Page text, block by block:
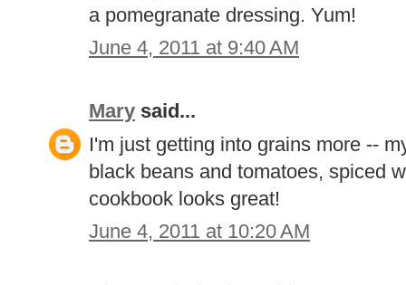
a pomegranate dressing. Yum!
June 4, 2011 at 9:40 AM
Mary said...
I'm just getting into grains more --
black beans and tomatoes, spiced
cookbook looks great!
June 4, 2011 at 10:20 AM